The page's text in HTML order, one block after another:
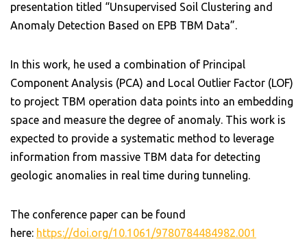
presentation titled “Unsupervised Soil Clustering and
Anomaly Detection Based on EPB TBM Data”.
In this work, he used a combination of Principal
Component Analysis (PCA) and Local Outlier Factor (LOF)
to project TBM operation data points into an embedding
space and measure the degree of anomaly. This work is
expected to provide a systematic method to leverage
information from massive TBM data for detecting
geologic anomalies in real time during tunneling.
The conference paper can be found
here: https://doi.org/10.1061/9780784484982.001